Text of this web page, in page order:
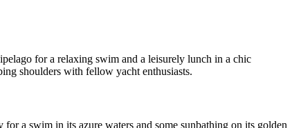
for a relaxing swim and a leisurely lunch in a chic
shoulders with fellow yacht enthusiasts.
a swim in its azure waters and some sunbathing on its golden